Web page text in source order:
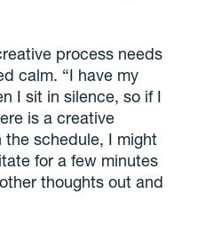
process needs
calm. “I have my
I sit in silence, so if I
is a creative
the schedule, I might
for a few minutes
thoughts out and